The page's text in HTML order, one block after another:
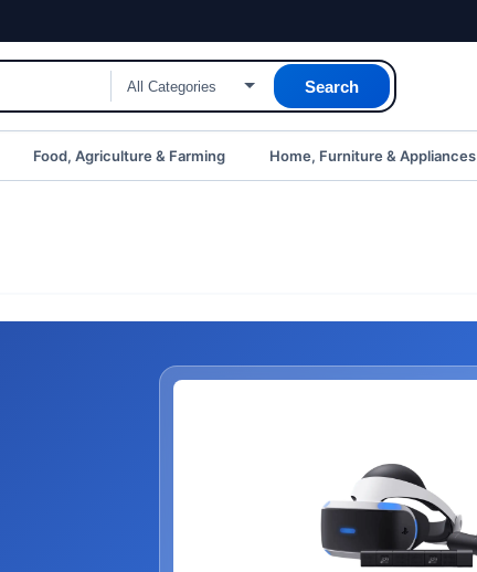
Search
Food, Agriculture & Farming Home, Furniture & Appliances